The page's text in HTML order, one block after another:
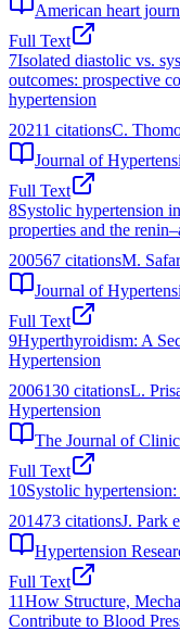
American heart
Full Text
7Isolated diastolic vs.
outcomes: prospective
hypertension
20211 citationsC.
Journal of
Full Text
8Systolic hypertension
properties and the
200567 citationsM. Safar
Journal of
Full Text
9Hyperthyroidism: A
Hypertension
2006130 citationsL.
Hypertension
The Journal of
Full Text
10Systolic
201473 citationsJ. Park
Hypertension
Full Text
11How Structure,
Contribute to Blood